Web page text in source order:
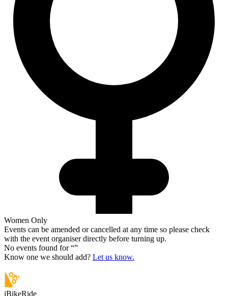
Women Only
Events can be amended or cancelled at any time so please check
with the event organiser directly before turning up.
No events found for “”
Know one we should add? Let us know.
iBikeRide